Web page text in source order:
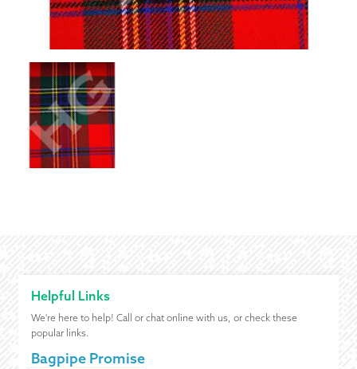
Helpful Links
We're here to help! Call or chat online with us, or check these
popular links.
Bagpipe Promise